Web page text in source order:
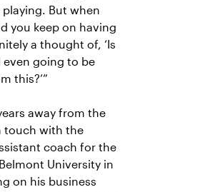
But when
you keep on having
a thought of, ‘Is
even going to be
this?’”
away from the
touch with the
coach for the
University in
on his business